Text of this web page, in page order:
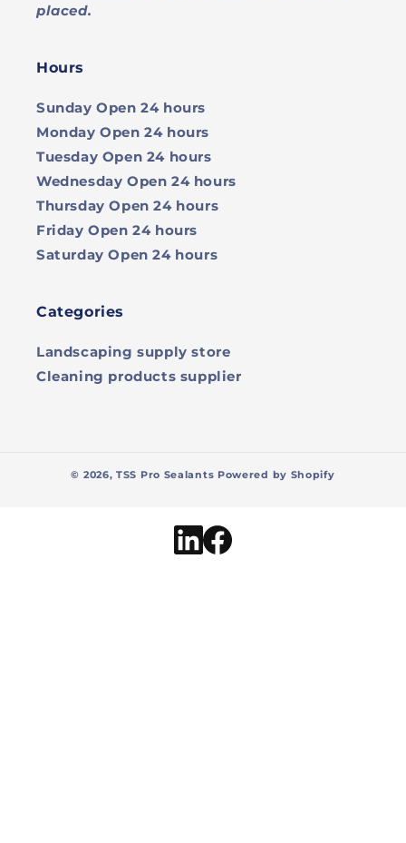
placed.
Hours
Sunday Open 24 hours
Monday Open 24 hours
Tuesday Open 24 hours
Wednesday Open 24 hours
Thursday Open 24 hours
Friday Open 24 hours
Saturday Open 24 hours
Categories
Landscaping supply store
Cleaning products supplier
© 2026,TSS Pro Sealants Powered by Shopify